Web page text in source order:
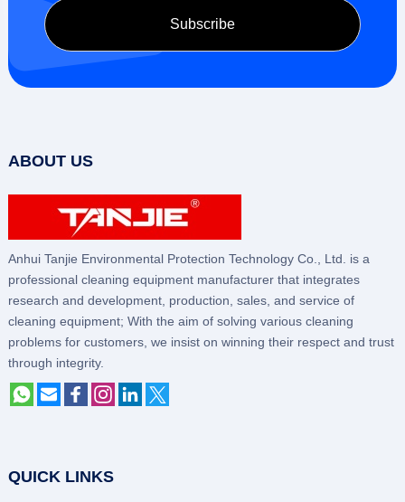
ABOUT US
Anhui Tanjie Environmental Protection Technology Co., Ltd. is a
professional cleaning equipment manufacturer that integrates
research and development, production, sales, and service of
cleaning equipment; With the aim of solving various cleaning
problems for customers, we insist on winning their respect and trust
through integrity.
QUICK LINKS